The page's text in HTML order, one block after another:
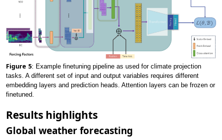
Figure 5: Example finetuning pipeline as used for climate projection
tasks. A different set of input and output variables requires different
embedding layers and prediction heads. Attention layers can be frozen or
finetuned.
Results highlights
Global weather forecasting